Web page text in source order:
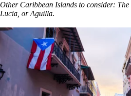
Other Caribbean Islands to consider:
Lucia, or Aguilla.